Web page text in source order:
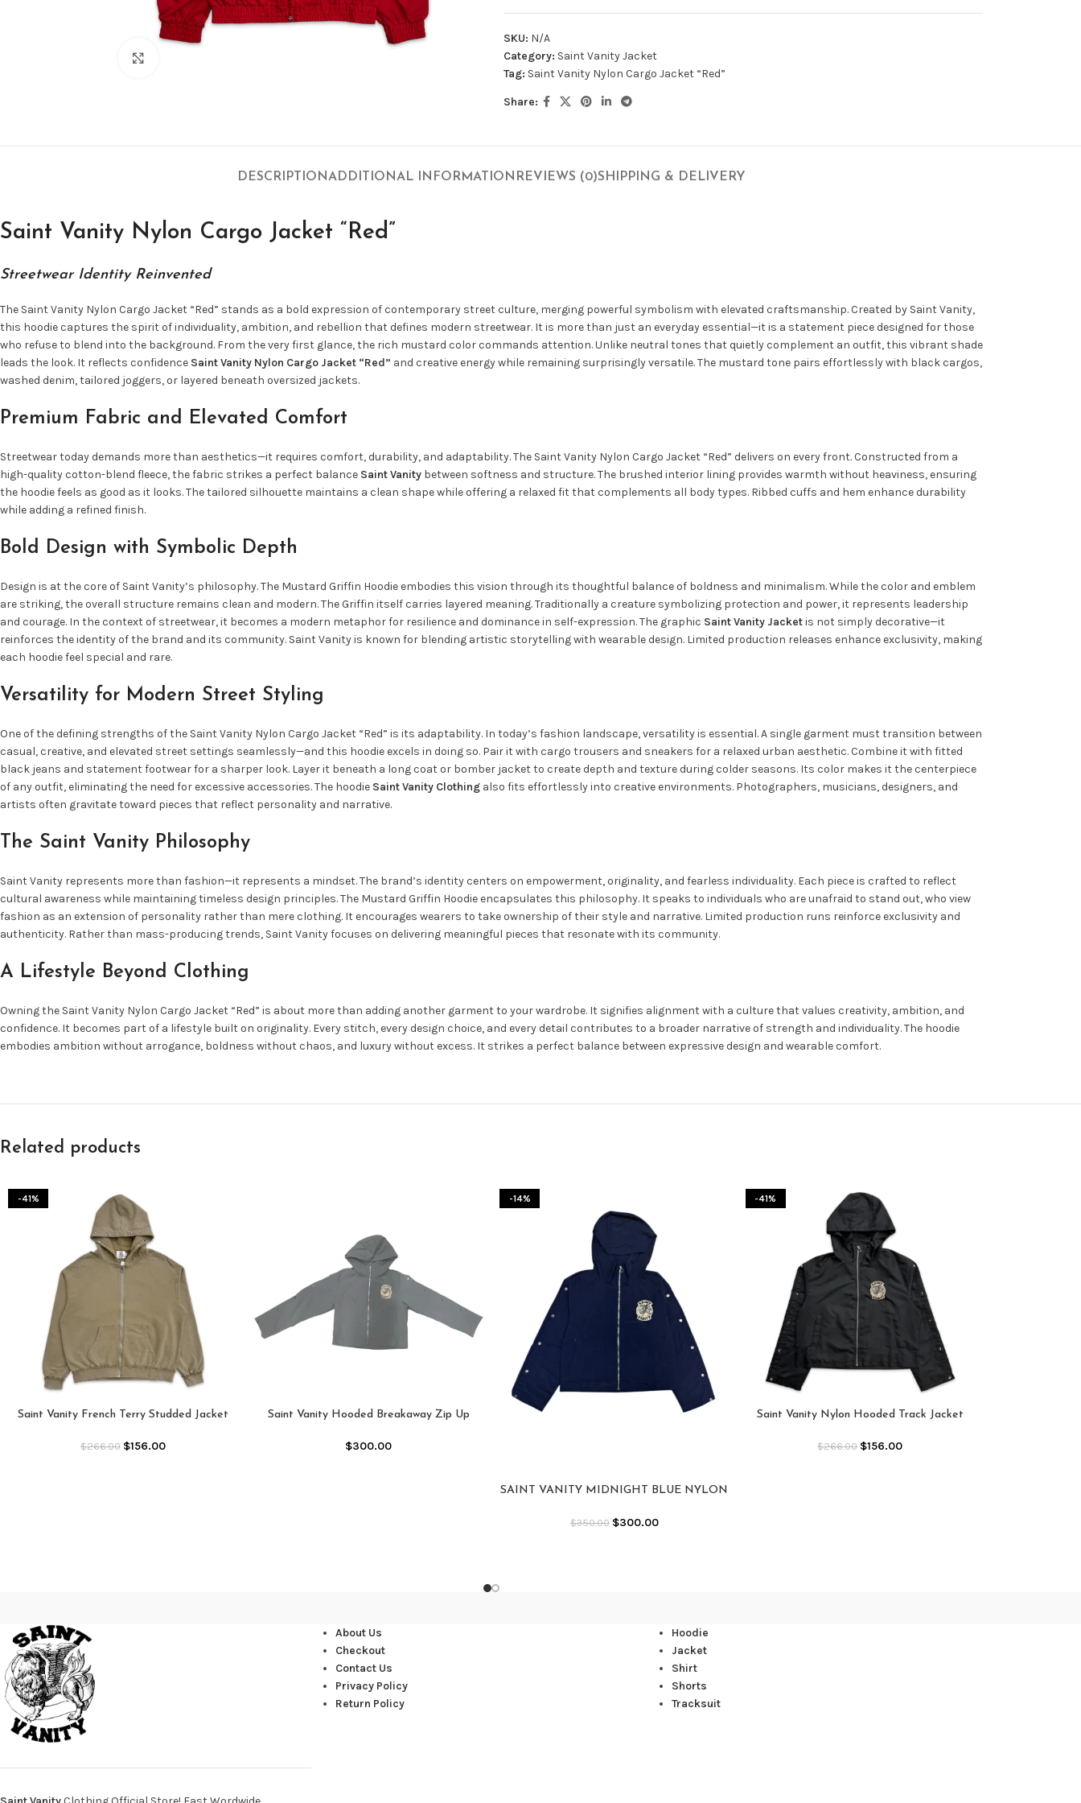
SKU: N/A
Category: Saint Vanity Jacket
Tag: Saint Vanity Nylon Cargo Jacket “Red”
Share:
DESCRIPTIONADDITIONAL INFORMATION REVIEWS (0)SHIPPING & DELIVERY
Saint Vanity Nylon Cargo Jacket “Red”
Streetwear Identity Reinvented
The Saint Vanity Nylon Cargo Jacket “Red” stands as a bold expression of contemporary street culture, merging powerful symbolism with elevated craftsmanship. Created by Saint Vanity,
this hoodie captures the spirit of individuality, ambition, and rebellion that defines modern streetwear. It is more than just an everyday essential—it is a statement piece designed for those
who refuse to blend into the background. From the very first glance, the rich mustard color commands attention. Unlike neutral tones that quietly complement an outfit, this vibrant shade
leads the look. It reflects confidence Saint Vanity Nylon Cargo Jacket “Red” and creative energy while remaining surprisingly versatile. The mustard tone pairs effortlessly with black cargos,
washed denim, tailored joggers, or layered beneath oversized jackets.
Premium Fabric and Elevated Comfort
Streetwear today demands more than aesthetics—it requires comfort, durability, and adaptability. The Saint Vanity Nylon Cargo Jacket “Red” delivers on every front. Constructed from a
high-quality cotton-blend fleece, the fabric strikes a perfect balance Saint Vanity between softness and structure. The brushed interior lining provides warmth without heaviness, ensuring
the hoodie feels as good as it looks. The tailored silhouette maintains a clean shape while offering a relaxed fit that complements all body types. Ribbed cuffs and hem enhance durability
while adding a refined finish.
Bold Design with Symbolic Depth
Design is at the core of Saint Vanity’s philosophy. The Mustard Griffin Hoodie embodies this vision through its thoughtful balance of boldness and minimalism. While the color and emblem
are striking, the overall structure remains clean and modern. The Griffin itself carries layered meaning. Traditionally a creature symbolizing protection and power, it represents leadership
and courage. In the context of streetwear, it becomes a modern metaphor for resilience and dominance in self-expression. The graphic Saint Vanity Jacketis not simply decorative—it
reinforces the identity of the brand and its community. Saint Vanity is known for blending artistic storytelling with wearable design. Limited production releases enhance exclusivity, making
each hoodie feel special and rare.
Versatility for Modern Street Styling
One of the defining strengths of the Saint Vanity Nylon Cargo Jacket “Red” is its adaptability. In today’s fashion landscape, versatility is essential. A single garment must transition between
casual, creative, and elevated street settings seamlessly—and this hoodie excels in doing so. Pair it with cargo trousers and sneakers for a relaxed urban aesthetic. Combine it with fitted
black jeans and statement footwear for a sharper look. Layer it beneath a long coat or bomber jacket to create depth and texture during colder seasons. Its color makes it the centerpiece
of any outfit, eliminating the need for excessive accessories. The hoodie Saint Vanity Clothing also fits effortlessly into creative environments. Photographers, musicians, designers, and
artists often gravitate toward pieces that reflect personality and narrative.
The Saint Vanity Philosophy
Saint Vanity represents more than fashion—it represents a mindset. The brand’s identity centers on empowerment, originality, and fearless individuality. Each piece is crafted to reflect
cultural awareness while maintaining timeless design principles. The Mustard Griffin Hoodie encapsulates this philosophy. It speaks to individuals who are unafraid to stand out, who view
fashion as an extension of personality rather than mere clothing. It encourages wearers to take ownership of their style and narrative. Limited production runs reinforce exclusivity and
authenticity. Rather than mass-producing trends, Saint Vanity focuses on delivering meaningful pieces that resonate with its community.
A Lifestyle Beyond Clothing
Owning the Saint Vanity Nylon Cargo Jacket “Red” is about more than adding another garment to your wardrobe. It signifies alignment with a culture that values creativity, ambition, and
confidence. It becomes part of a lifestyle built on originality. Every stitch, every design choice, and every detail contributes to a broader narrative of strength and individuality. The hoodie
embodies ambition without arrogance, boldness without chaos, and luxury without excess. It strikes a perfect balance between expressive design and wearable comfort.
Related products
-41%
Saint Vanity French Terry Studded Jacket
$266.00 $156.00
Saint Vanity Hooded Breakaway Zip Up
$300.00
-14%
SAINT VANITY MIDNIGHT BLUE NYLON
$350.00 $300.00
-41%
Saint Vanity Nylon Hooded Track Jacket
$266.00 $156.00
About Us
Checkout
Contact Us
Privacy Policy
Return Policy
Hoodie
Jacket
Shirt
Shorts
Tracksuit